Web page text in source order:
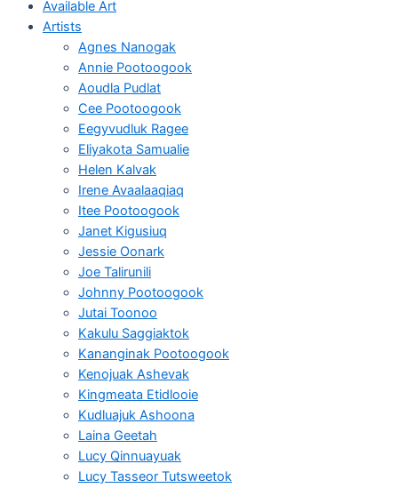
Available Art
Artists
Agnes Nanogak
Annie Pootoogook
Aoudla Pudlat
Cee Pootoogook
Eegyvudluk Ragee
Eliyakota Samualie
Helen Kalvak
Irene Avaalaaqiaq
Itee Pootoogook
Janet Kigusiuq
Jessie Oonark
Joe Talirunili
Johnny Pootoogook
Jutai Toonoo
Kakulu Saggiaktok
Kananginak Pootoogook
Kenojuak Ashevak
Kingmeata Etidlooie
Kudluajuk Ashoona
Laina Geetah
Lucy Qinnuayuak
Lucy Tasseor Tutsweetok